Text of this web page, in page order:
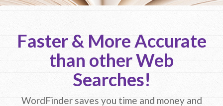
Faster & More Accurate
than other Web
Searches!
WordFinder saves you time and money and